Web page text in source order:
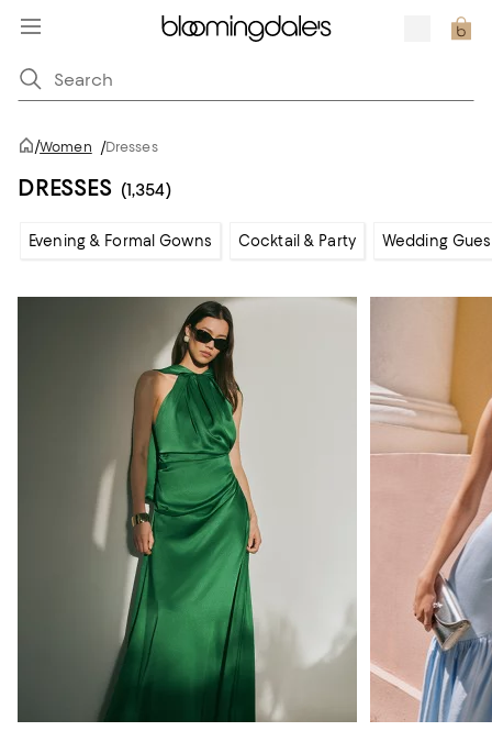
/Women /Dresses
DRESSES (1,354)
Evening & Formal Gowns Cocktail & Party Wedding